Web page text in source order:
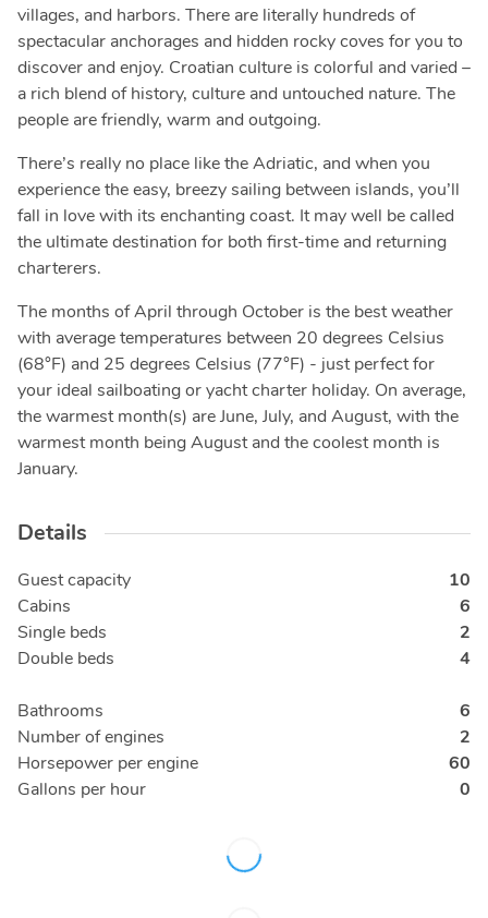
villages, and harbors. There are literally hundreds of
spectacular anchorages and hidden rocky coves for you to
discover and enjoy. Croatian culture is colorful and varied –
a rich blend of history, culture and untouched nature. The
people are friendly, warm and outgoing.
There’s really no place like the Adriatic, and when you
experience the easy, breezy sailing between islands, you’ll
fall in love with its enchanting coast. It may well be called
the ultimate destination for both first-time and returning
charterers.
The months of April through October is the best weather
with average temperatures between 20 degrees Celsius
(68°F) and 25 degrees Celsius (77°F) - just perfect for
your ideal sailboating or yacht charter holiday. On average,
the warmest month(s) are June, July, and August, with the
warmest month being August and the coolest month is
January.
Details
Guest capacity
10
Cabins
6
Single beds
2
Double beds
4
Bathrooms
6
Number of engines
2
Horsepower per engine
60
Gallons per hour
0